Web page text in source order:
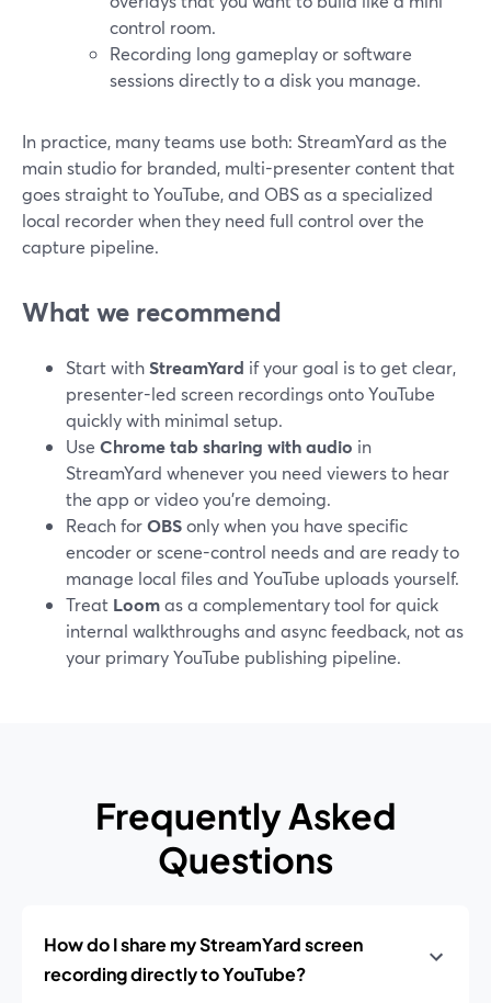
control room.
Recording long gameplay or software
sessions directly to a disk you manage.
In practice, many teams use both: StreamYard as the
main studio for branded, multi-presenter content that
goes straight to YouTube, and OBS as a specialized
local recorder when they need full control over the
capture pipeline.
What we recommend
Start withStreamYard if your goal is to get clear,
presenter-led screen recordings onto YouTube
quickly with minimal setup.
Use Chrome tab sharing with audio in
StreamYard whenever you need viewers to hear
the app or video you’re demoing.
Reach forOBSonly when you have specific
encoder or scene-control needs and are ready to
manage local files and YouTube uploads yourself.
Treat Loomas a complementary tool for quick
internal walkthroughs and async feedback, not as
your primary YouTube publishing pipeline.
Frequently Asked
Questions
How do I share my StreamYard screen
recording directly to YouTube?